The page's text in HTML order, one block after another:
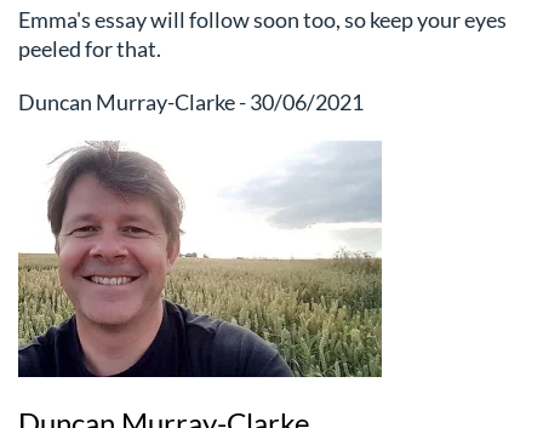
Emma's essay will follow soon too, so keep your eyes
peeled for that.
Duncan Murray-Clarke - 30/06/2021